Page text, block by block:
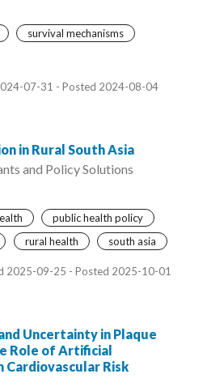
survival mechanisms
07-31 - Posted 2024-08-04
in Rural South Asia
and Policy Solutions
public health policy
rural health south asia
2025-09-25 - Posted 2025-10-01
Uncertainty in Plaque
Role of Artificial
Cardiovascular Risk